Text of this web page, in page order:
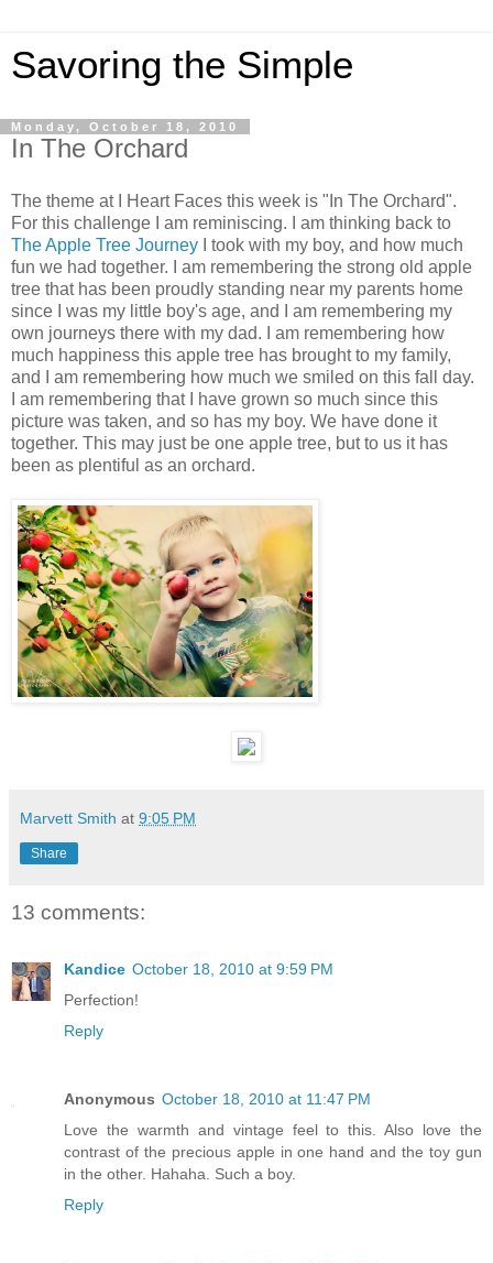
Savoring the Simple
Monday, October 18, 2010
In The Orchard
The theme at I Heart Faces this week is "In The Orchard".
For this challenge I am reminiscing. I am thinking back to
The Apple Tree Journey I took with my boy, and how much
fun we had together. I am remembering the strong old apple
tree that has been proudly standing near my parents home
since I was my little boy's age, and I am remembering my
own journeys there with my dad. I am remembering how
much happiness this apple tree has brought to my family,
and I am remembering how much we smiled on this fall day.
I am remembering that I have grown so much since this
picture was taken, and so has my boy. We have done it
together. This may just be one apple tree, but to us it has
been as plentiful as an orchard.
Marvett Smith at 9:05 PM
Share
13 comments:
Kandice October 18, 2010 at 9:59 PM
Perfection!
Reply
Anonymous October 18, 2010 at 11:47 PM
Love the warmth and vintage feel to this. Also love the
contrast of the precious apple in one hand and the toy gun
in the other. Hahaha. Such a boy.
Reply